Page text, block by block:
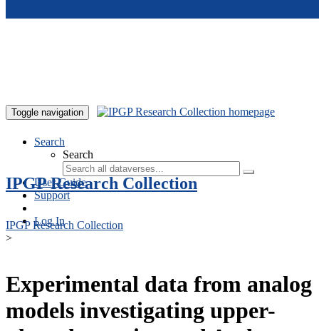
Toggle navigation
Search
Search
User Guide
Support
Log In
IPGP Research Collection
IPGP Research Collection
>
Experimental data from analog
models investigating upper-